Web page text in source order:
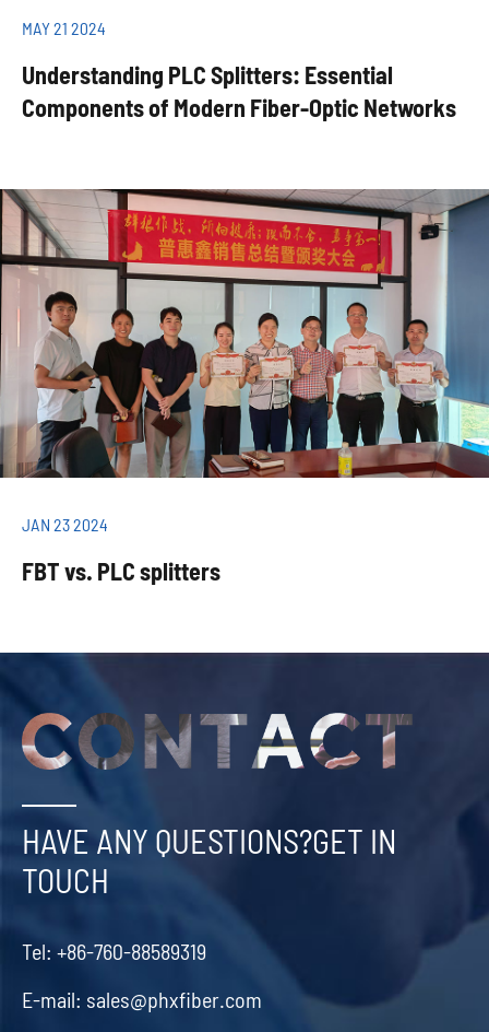
MAY 21 2024
Understanding PLC Splitters: Essential
Components of Modern Fiber-Optic Networks
JAN 23 2024
FBT vs. PLC splitters
HAVE ANY QUESTIONS?GET IN
TOUCH
Tel: +86-760-88589319
E-mail: sales@phxfiber.com